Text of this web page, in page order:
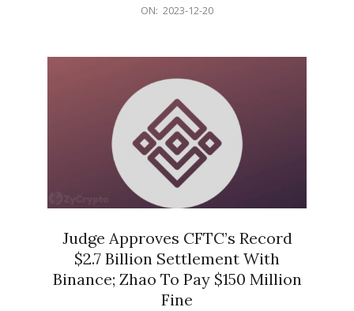
ON: 2023-12-20
Judge Approves CFTC’s Record
$2.7 Billion Settlement With
Binance; Zhao To Pay $150 Million
Fine